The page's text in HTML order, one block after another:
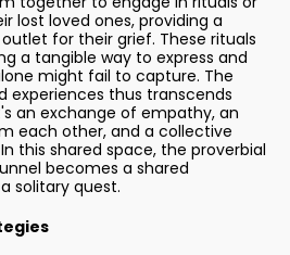
lost loved ones, providing a
for their grief. These rituals
a tangible way to express and
might fail to capture. The
experiences thus transcends
an exchange of empathy, an
each other, and a collective
this shared space, the proverbial
becomes a shared
solitary quest.